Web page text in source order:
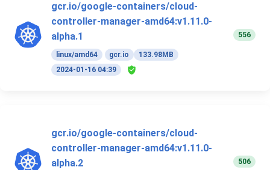
gcr.io/google-containers/cloud-
controller-manager-amd64:v1.11.0-
alpha.1
linux/amd64 gcr.io
133.98MB
2024-01-16 04:39
556
gcr.io/google-containers/cloud-
controller-manager-amd64:v1.11.0-
alpha.2
506